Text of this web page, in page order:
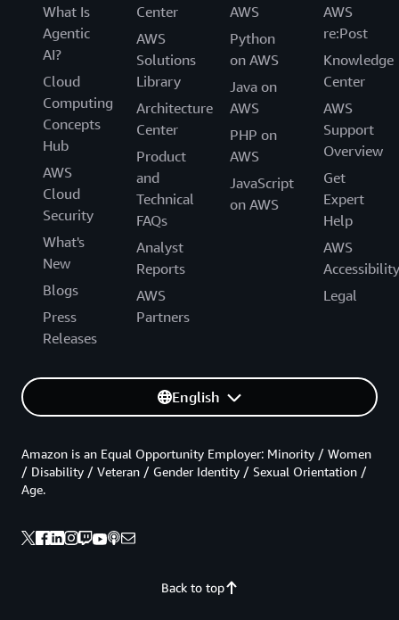
What Is
Agentic
AI?
Cloud
Computing
Concepts
Hub
AWS
Cloud
Security
What's
New
Blogs
Press
Releases
Center
AWS
Solutions
Library
Architecture
Center
Product
and
Technical
FAQs
Analyst
Reports
AWS
Partners
AWS
Python
on AWS
Java on
AWS
PHP on
AWS
JavaScript
on AWS
AWS
re:Post
Knowledge
Center
AWS
Support
Overview
Get
Expert
Help
AWS
Accessibility
Legal
English
Back to top
Amazon is an Equal Opportunity Employer: Minority / Women
/ Disability / Veteran / Gender Identity / Sexual Orientation /
Age.